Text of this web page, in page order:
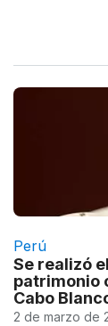
Perú
Se realizó
patrimonio
Cabo
2 de marzo de